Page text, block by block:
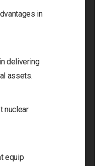
in
delivering
assets.
nuclear
equip